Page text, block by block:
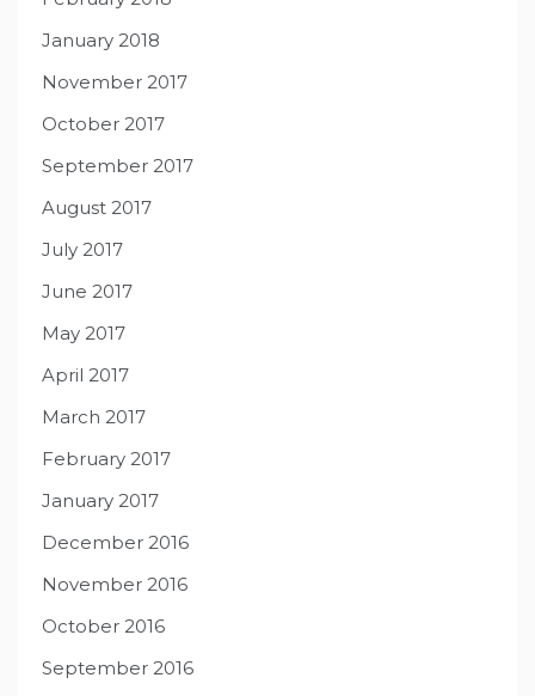
January 2018
November 2017
October 2017
September 2017
August 2017
July 2017
June 2017
May 2017
April 2017
March 2017
February 2017
January 2017
December 2016
November 2016
October 2016
September 2016